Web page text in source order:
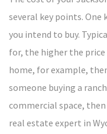
several key points.
you intend to buy.
for, the higher the
home, for example,
someone buying a
commercial space,
real estate expert in